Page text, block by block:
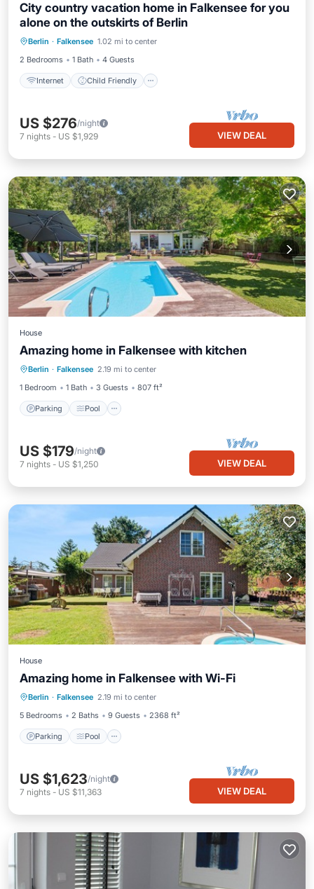
City country vacation home in Falkensee for you
alone on the outskirts of Berlin
Berlin · Falkensee 1.02 mi to center
2 Bedrooms
1 Bath 4 Guests
Internet Child Friendly
Internet
Child Friendly
Bedding/Linens
Security/Safety
US $276/night
7 nights - US $1,929 VIEW DEAL
House
Amazing home in Falkensee with kitchen
Berlin · Falkensee 2.19 mi to center
1 Bedroom
1 Bath 3 Guests 807 ft²
Parking Pool
Parking Pool
Balcony/Terrace
Kitchen
US $179/night
7 nights - US $1,250 VIEW DEAL
House
Amazing home in Falkensee with Wi-Fi
Berlin · Falkensee 2.19 mi to center
5 Bedrooms
2 Baths 9 Guests 2368 ft²
Parking Pool
Parking Pool
US $1,623/night
7 nights - US $11,363 VIEW DEAL